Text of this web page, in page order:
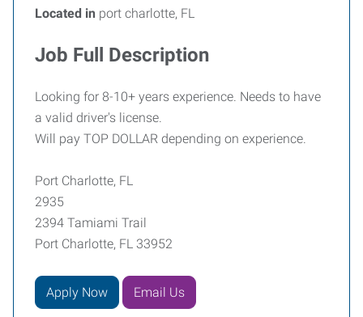
Located in port charlotte, FL
Job Full Description
Looking for 8-10+ years experience. Needs to have
a valid driver's license.
Will pay TOP DOLLAR depending on experience.
Port Charlotte, FL
2935
2394 Tamiami Trail
Port Charlotte, FL 33952
Apply Now Email Us